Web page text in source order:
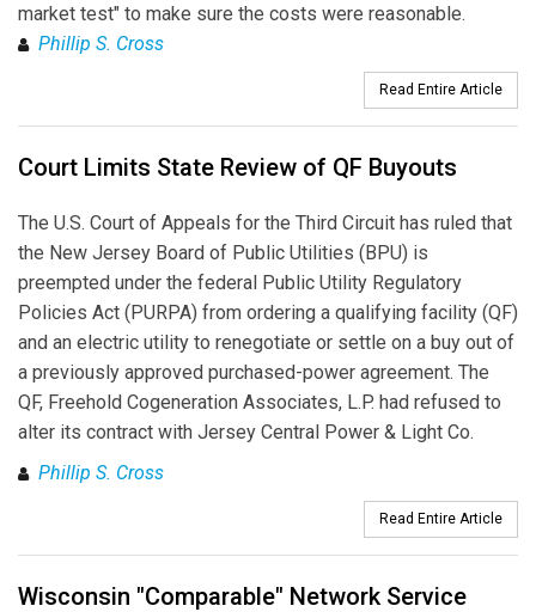
market test" to make sure the costs were reasonable.
Phillip S. Cross
Read Entire Article
Court Limits State Review of QF Buyouts
The U.S. Court of Appeals for the Third Circuit has ruled that
the New Jersey Board of Public Utilities (BPU) is
preempted under the federal Public Utility Regulatory
Policies Act (PURPA) from ordering a qualifying facility (QF)
and an electric utility to renegotiate or settle on a buy out of
a previously approved purchased-power agreement. The
QF, Freehold Cogeneration Associates, L.P. had refused to
alter its contract with Jersey Central Power & Light Co.
Phillip S. Cross
Read Entire Article
Wisconsin "Comparable" Network Service